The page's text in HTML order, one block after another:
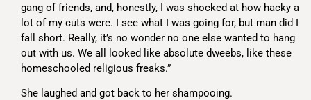
gang of friends, and, honestly, I was shocked at how hacky a
lot of my cuts were. I see what I was going for, but man did I
fall short. Really, it’s no wonder no one else wanted to hang
out with us. We all looked like absolute dweebs, like these
homeschooled religious freaks.”
She laughed and got back to her shampooing.